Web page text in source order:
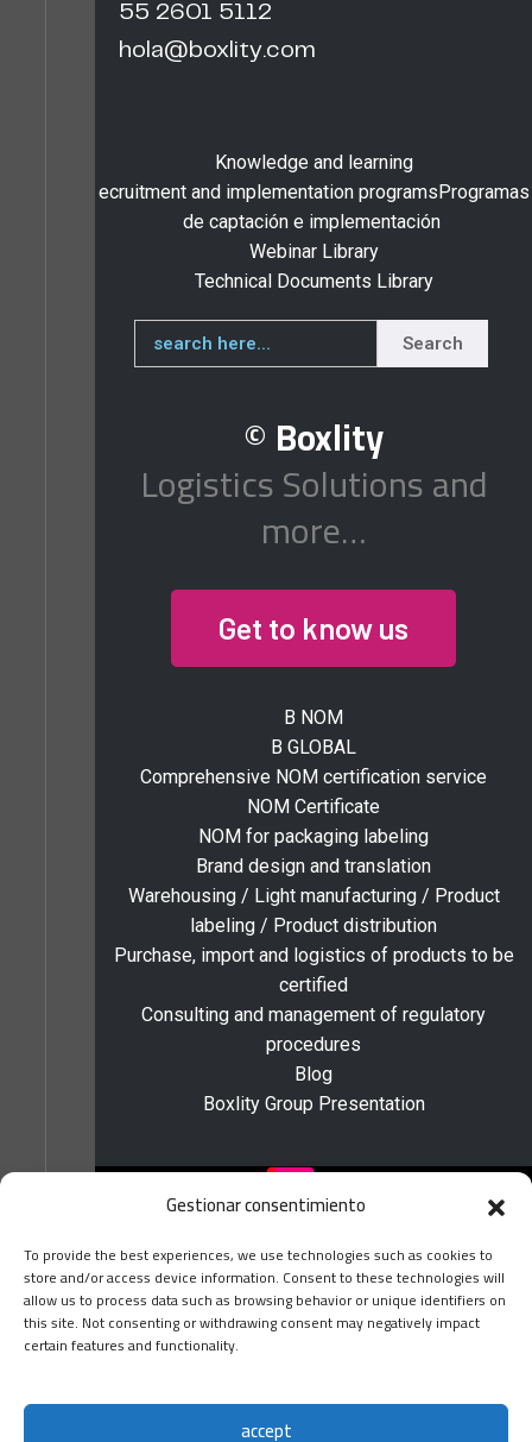
Gestionar consentimiento
To provide the best experiences, we use technologies such as cookies to
store and/or access device information. Consent to these technologies will
allow us to process data such as browsing behavior or unique identifiers on
this site. Not consenting or withdrawing consent may negatively impact
certain features and functionality.
accept
55 2601 5112
hola@boxlity.com
Knowledge and learning
ecruitment and implementation programsProgramas
de captación e implementación
Webinar Library
Technical Documents Library
Search
©Boxlity
Logistics Solutions and
more…
Get to know us
B NOM
B GLOBAL
Comprehensive NOM certification service
NOM Certificate
NOM for packaging labeling
Brand design and translation
Warehousing / Light manufacturing / Product
labeling / Product distribution
Purchase, import and logistics of products to be
certified
Consulting and management of regulatory
procedures
Blog
Boxlity Group Presentation
Home